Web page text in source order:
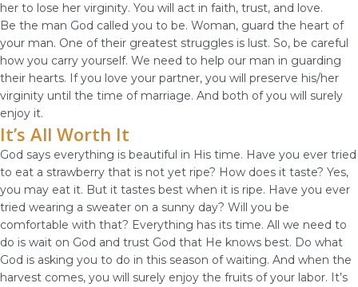
her to lose her virginity. You will act in faith, trust, and love.
Be the man God called you to be. Woman, guard the heart of
your man. One of their greatest struggles is lust. So, be careful
how you carry yourself. We need to help our man in guarding
their hearts. If you love your partner, you will preserve his/her
virginity until the time of marriage. And both of you will surely
enjoy it.
It’s All Worth It
God says everything is beautiful in His time. Have you ever tried
to eat a strawberry that is not yet ripe? How does it taste? Yes,
you may eat it. But it tastes best when it is ripe. Have you ever
tried wearing a sweater on a sunny day? Will you be
comfortable with that? Everything has its time. All we need to
do is wait on God and trust God that He knows best. Do what
God is asking you to do in this season of waiting. And when the
harvest comes, you will surely enjoy the fruits of your labor. It’s